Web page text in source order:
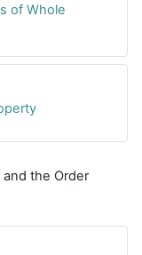
of Whole
URL
the Order